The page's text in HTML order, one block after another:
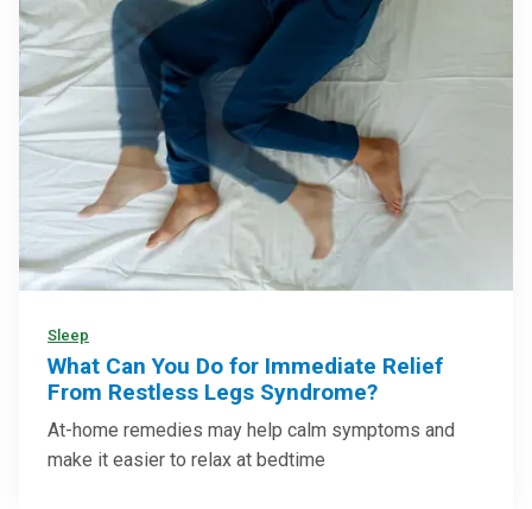
Sleep
What Can You Do for Immediate Relief
From Restless Legs Syndrome?
At-home remedies may help calm symptoms and
make it easier to relax at bedtime